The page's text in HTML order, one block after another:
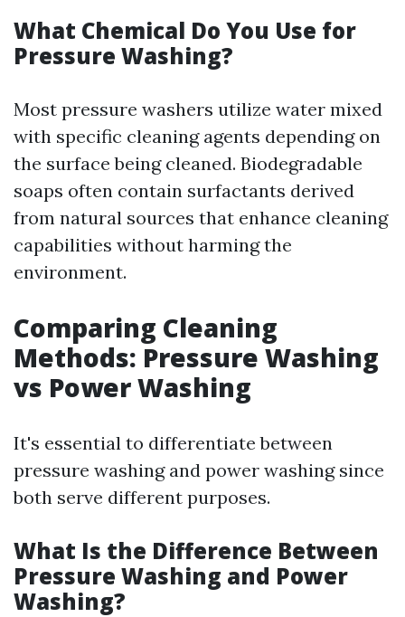
What Chemical Do You Use for
Pressure Washing?
Most pressure washers utilize water mixed
with specific cleaning agents depending on
the surface being cleaned. Biodegradable
soaps often contain surfactants derived
from natural sources that enhance cleaning
capabilities without harming the
environment.
Comparing Cleaning
Methods: Pressure Washing
vs Power Washing
It's essential to differentiate between
pressure washing and power washing since
both serve different purposes.
What Is the Difference Between
Pressure Washing and Power
Washing?